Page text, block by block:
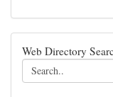
Web Directory